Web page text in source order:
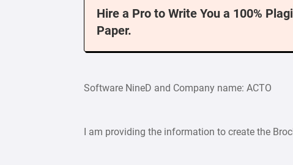
Hire a Pro to Write You a 100%
Paper.
Software NineD and Company name: ACTO
I am providing the information to create the